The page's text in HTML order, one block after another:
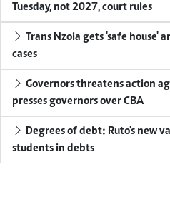
Tuesday, not 2027, court rules
Trans Nzoia gets 'safe house'
cases
Governors threatens action
presses governors over CBA
Degrees of debt: Ruto's new
students in debts